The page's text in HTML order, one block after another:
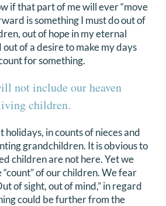
if that part of me will ever “move
is something I must do out of
out of hope in my eternal
out of a desire to make my days
for something.
not include our heaven
children.
holidays, in counts of nieces and
grandchildren. It is obvious to
children are not here. Yet we
of our children. We fear
of sight, out of mind,” in regard
could be further from the